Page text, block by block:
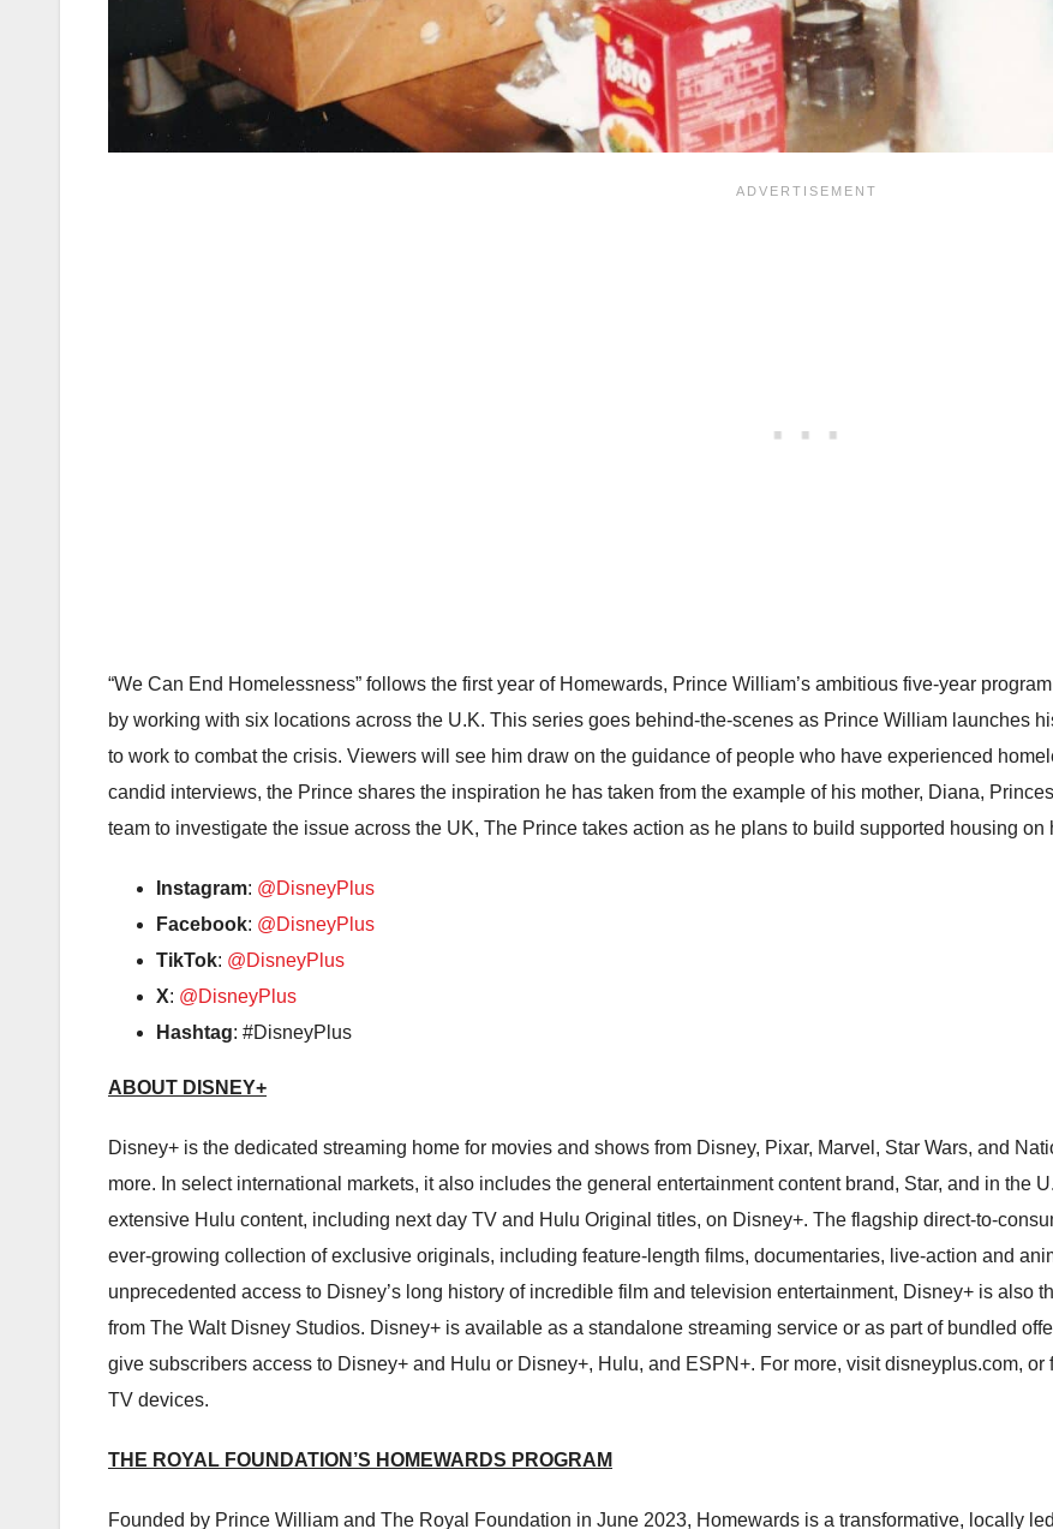
“We Can End Homelessness” follows the first year of Homewards, Prince William’s ambitious five-year
by working with six locations across the U.K. This series goes behind-the-scenes as Prince William launches
to work to combat the crisis. Viewers will see him draw on the guidance of people who have experienced
candid interviews, the Prince shares the inspiration he has taken from the example of his mother, Diana,
team to investigate the issue across the UK, The Prince takes action as he plans to build supported housing on
Instagram: @DisneyPlus
Facebook: @DisneyPlus
TikTok: @DisneyPlus
X: @DisneyPlus
Hashtag: #DisneyPlus
ABOUT DISNEY+
Disney+ is the dedicated streaming home for movies and shows from Disney, Pixar, Marvel, Star Wars, and
more. In select international markets, it also includes the general entertainment content brand, Star, and in the
extensive Hulu content, including next day TV and Hulu Original titles, on Disney+. The flagship direct-to-
ever-growing collection of exclusive originals, including feature-length films, documentaries, live-action and
unprecedented access to Disney’s long history of incredible film and television entertainment, Disney+ is also
from The Walt Disney Studios. Disney+ is available as a standalone streaming service or as part of bundled
give subscribers access to Disney+ and Hulu or Disney+, Hulu, and ESPN+. For more, visit disneyplus.com,
TV devices.
THE ROYAL FOUNDATION’S HOMEWARDS PROGRAM
Founded by Prince William and The Royal Foundation in June 2023, Homewards is a transformative, locally